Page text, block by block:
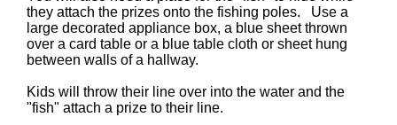
they attach the prizes onto the fishing poles. Use a
large decorated appliance box, a blue sheet thrown
over a card table or a blue table cloth or sheet hung
between walls of a hallway.
Kids will throw their line over into the water and the
"fish" attach a prize to their line.